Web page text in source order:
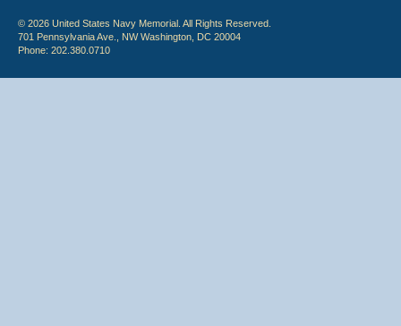
© 2026 United States Navy Memorial. All Rights Reserved.
701 Pennsylvania Ave., NW Washington, DC 20004
Phone: 202.380.0710